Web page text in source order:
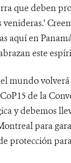
que deben
venideras.'
aquí en
este
el mundo
de la
y debemos
para
protección